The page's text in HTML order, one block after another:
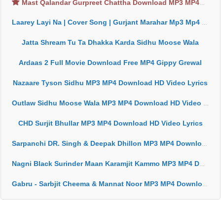
Mast Qalandar Gurpreet Chattha Download MP3 MP4
Laarey Layi Na | Cover Song | Gurjant Marahar Mp3 Mp4 Download
Jatta Shream Tu Ta Dhakka Karda Sidhu Moose Wala
Ardaas 2 Full Movie Download Free MP4 Gippy Grewal
Nazaare Tyson Sidhu MP3 MP4 Download HD Video Lyrics
Outlaw Sidhu Moose Wala MP3 MP4 Download HD Video Lyrics
CHD Surjit Bhullar MP3 MP4 Download HD Video Lyrics
Sarpanchi DR. Singh & Deepak Dhillon MP3 MP4 Download HD Video Lyrics
Nagni Black Surinder Maan Karamjit Kammo MP3 MP4 Download HD Video Lyrics
Gabru - Sarbjit Cheema & Mannat Noor MP3 MP4 Download HD Video Lyrics